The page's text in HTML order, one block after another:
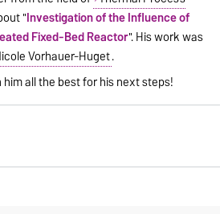
"Investigation of the Influence of
Fixed-Bed Reactor". His work was
Vorhauer-Huget.
all the best for his next steps!